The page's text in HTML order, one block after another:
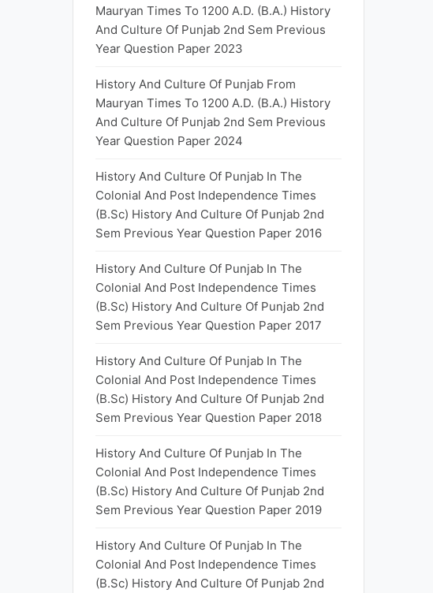
Mauryan Times To 1200 A.D. (B.A.) History
And Culture Of Punjab 2nd Sem Previous
Year Question Paper 2023
History And Culture Of Punjab From
Mauryan Times To 1200 A.D. (B.A.) History
And Culture Of Punjab 2nd Sem Previous
Year Question Paper 2024
History And Culture Of Punjab In The
Colonial And Post Independence Times
(B.Sc) History And Culture Of Punjab 2nd
Sem Previous Year Question Paper 2016
History And Culture Of Punjab In The
Colonial And Post Independence Times
(B.Sc) History And Culture Of Punjab 2nd
Sem Previous Year Question Paper 2017
History And Culture Of Punjab In The
Colonial And Post Independence Times
(B.Sc) History And Culture Of Punjab 2nd
Sem Previous Year Question Paper 2018
History And Culture Of Punjab In The
Colonial And Post Independence Times
(B.Sc) History And Culture Of Punjab 2nd
Sem Previous Year Question Paper 2019
History And Culture Of Punjab In The
Colonial And Post Independence Times
(B.Sc) History And Culture Of Punjab 2nd